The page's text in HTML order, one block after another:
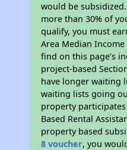
would be
more than 30% of
qualify, you must
Area Median
find on this page’s
project-based
have longer waiting
waiting lists going
property
Based Rental
property based
8 voucher, you